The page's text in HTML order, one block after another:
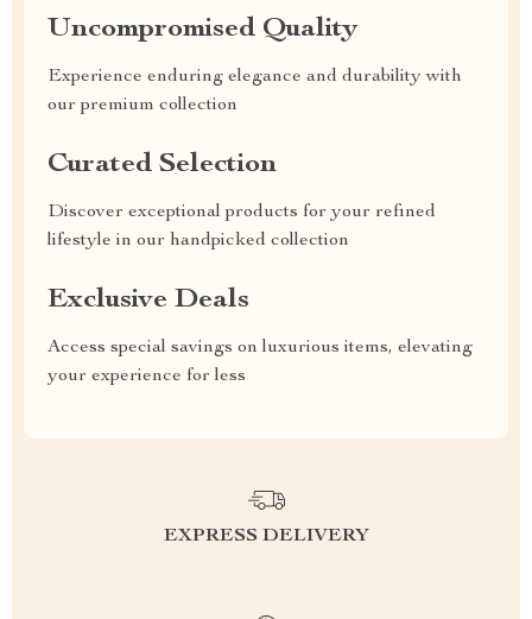
Uncompromised Quality
Experience enduring elegance and durability with
our premium collection
Curated Selection
Discover exceptional products for your refined
lifestyle in our handpicked collection
Exclusive Deals
Access special savings on luxurious items, elevating
your experience for less
EXPRESS DELIVERY